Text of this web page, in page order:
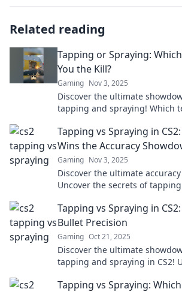
Related reading
Tapping or Spraying:
You the Kill?
Gaming Nov 3, 2025
Discover the ultimate
tapping and spraying! Which
Tapping vs Spraying in
Wins the Accuracy
Gaming Nov 3, 2025
Discover the ultimate
Uncover the secrets of
Tapping vs Spraying in
Bullet Precision
Gaming Oct 21, 2025
Discover the ultimate
tapping and spraying in CS2!
Don't miss out!
Tapping vs Spraying: